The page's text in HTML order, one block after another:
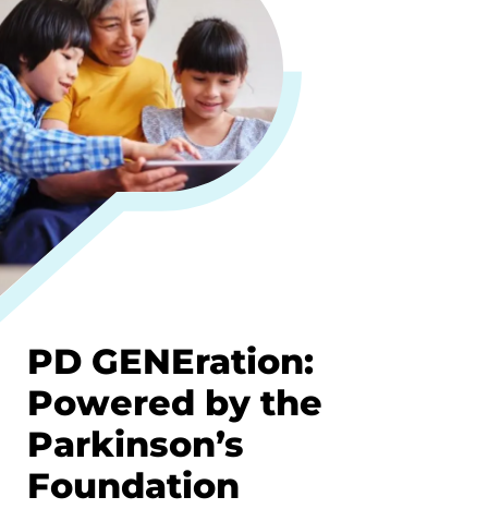
PD GENEration:
Powered by the
Parkinson’s
Foundation